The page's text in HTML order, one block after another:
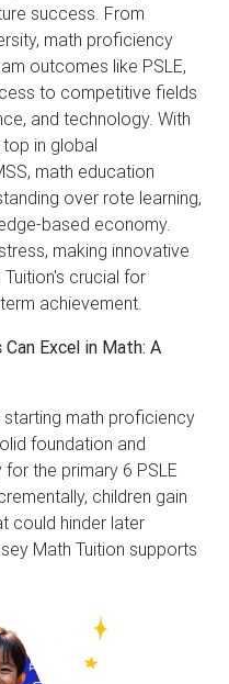
success. From
math proficiency
outcomes like PSLE,
to competitive fields
and technology. With
in global
math education
over rote learning,
based economy.
making innovative
crucial for
achievement.
Excel in Math: A
starting math proficiency
foundation and
the primary 6 PSLE
children gain
could hinder later
Math Tuition supports